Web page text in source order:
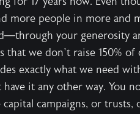
more people in more and
your generosity
we don’t raise 150% of
exactly what we need
it any other way. You
capital campaigns, or